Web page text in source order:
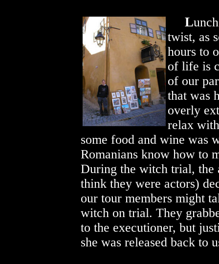
L
twist, as
hours to
of life is
of our
that was
overly
relax
some food and wine was
Romanians know how to
During the witch trial, the
think they were actors)
our tour members might
witch on trial. They
to the executioner, but
she was released back to